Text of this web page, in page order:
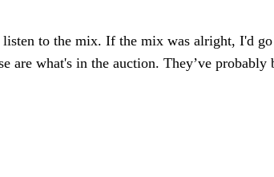
to the mix. If the mix was alright, I'd
are what's in the auction. They’ve